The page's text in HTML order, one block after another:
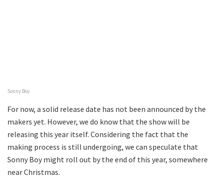
Sonny Boy
For now, a solid release date has not been announced by the
makers yet. However, we do know that the show will be
releasing this year itself. Considering the fact that the
making process is still undergoing, we can speculate that
Sonny Boy might roll out by the end of this year, somewhere
near Christmas.